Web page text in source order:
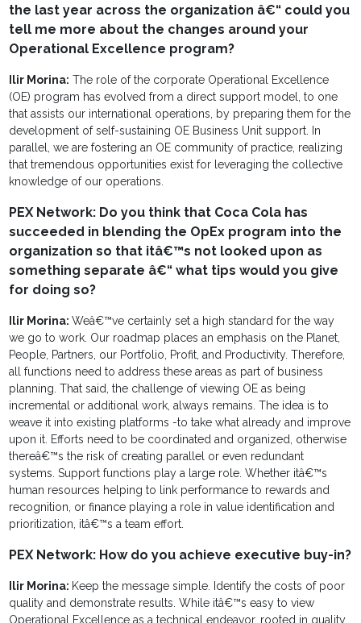
the last year across the organization â€“ could you
tell me more about the changes around your
Operational Excellence program?
Ilir Morina: The role of the corporate Operational Excellence
(OE) program has evolved from a direct support model, to one
that assists our international operations, by preparing them for the
development of self-sustaining OE Business Unit support. In
parallel, we are fostering an OE community of practice, realizing
that tremendous opportunities exist for leveraging the collective
knowledge of our operations.
PEX Network: Do you think that Coca Cola has
succeeded in blending the OpEx program into the
organization so that itâ€™s not looked upon as
something separate â€“ what tips would you give
for doing so?
Ilir Morina:Weâ€™ve certainly set a high standard for the way
we go to work. Our roadmap places an emphasis on the Planet,
People, Partners, our Portfolio, Profit, and Productivity. Therefore,
all functions need to address these areas as part of business
planning. That said, the challenge of viewing OE as being
incremental or additional work, always remains. The idea is to
weave it into existing platforms -to take what already and improve
upon it. Efforts need to be coordinated and organized, otherwise
thereâ€™s the risk of creating parallel or even redundant
systems. Support functions play a large role. Whether itâ€™s
human resources helping to link performance to rewards and
recognition, or finance playing a role in value identification and
prioritization, itâ€™s a team effort.
PEX Network: How do you achieve executive buy-in?
Ilir Morina: Keep the message simple. Identify the costs of poor
quality and demonstrate results. While itâ€™s easy to view
Operational Excellence as a technical endeavor, rooted in quality